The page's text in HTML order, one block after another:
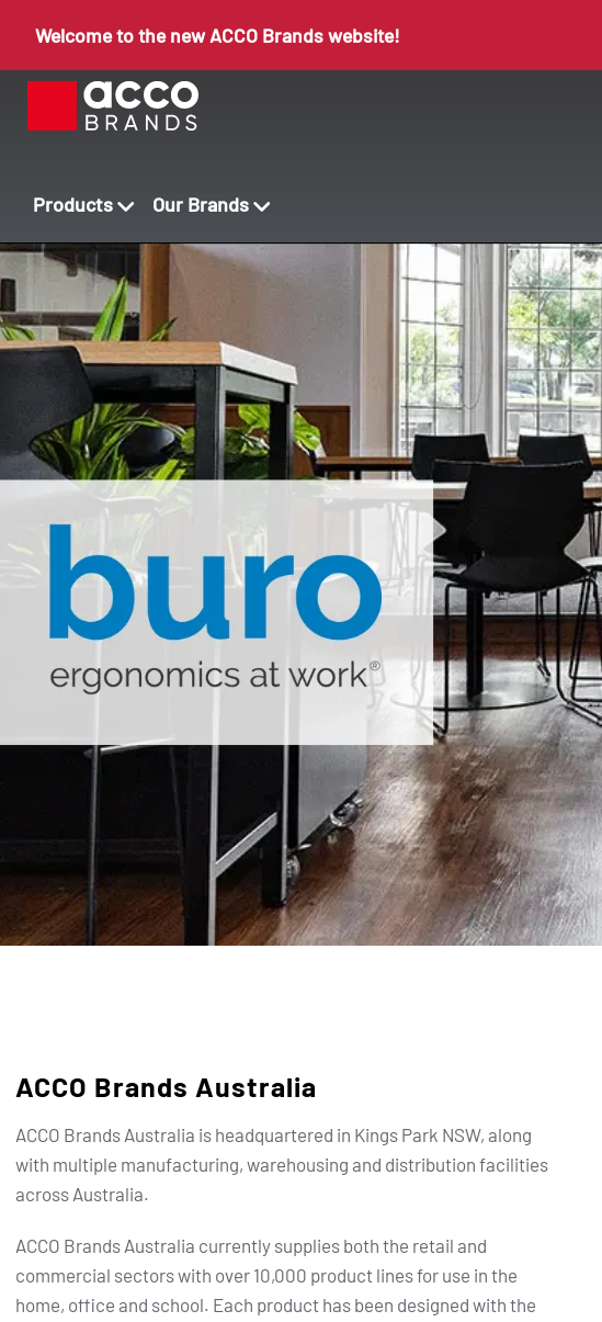
Welcome to the new ACCO Brands website!
Products Our Brands
ACCO Brands Australia
ACCO Brands Australia is headquartered in Kings Park NSW, along
with multiple manufacturing, warehousing and distribution facilities
across Australia.
ACCO Brands Australia currently supplies both the retail and
commercial sectors with over 10,000 product lines for use in the
home, office and school. Each product has been designed with the